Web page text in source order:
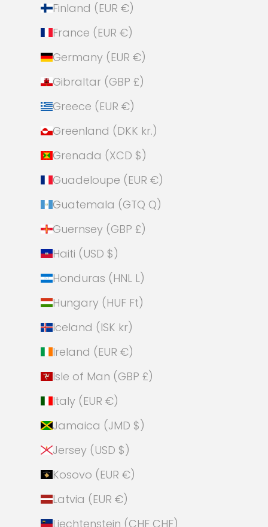
Finland (EUR €)
France (EUR €)
Germany (EUR €)
Gibraltar (GBP £)
Greece (EUR €)
Greenland (DKK kr.)
Grenada (XCD $)
Guadeloupe (EUR €)
Guatemala (GTQ Q)
Guernsey (GBP £)
Haiti (USD $)
Honduras (HNL L)
Hungary (HUF Ft)
Iceland (ISK kr)
Ireland (EUR €)
Isle of Man (GBP £)
Italy (EUR €)
Jamaica (JMD $)
Jersey (USD $)
Kosovo (EUR €)
Latvia (EUR €)
Liechtenstein (CHF CHF)